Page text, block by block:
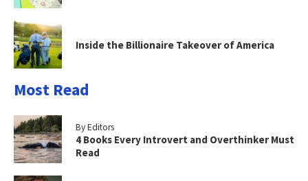
Inside the Billionaire Takeover of America
Most Read
By Editors
4 Books Every Introvert and Overthinker Must
Read